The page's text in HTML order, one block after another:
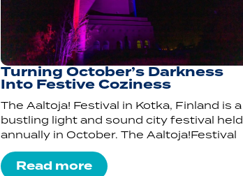
Turning October’s Darkness
Into Festive Coziness
The Aaltoja! Festival in Kotka, Finland is a
bustling light and sound city festival held
annually in October. The Aaltoja!Festival
Read more